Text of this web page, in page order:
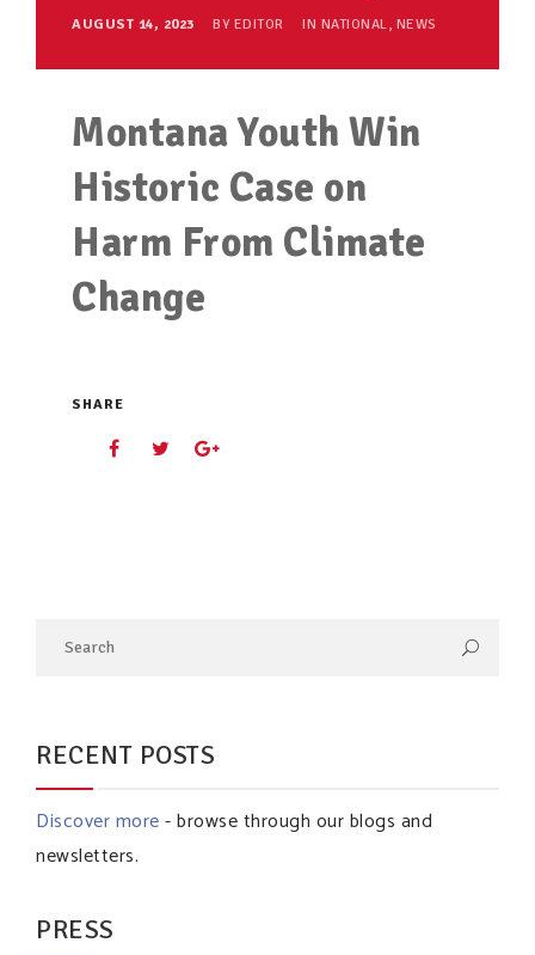
AUGUST 14, 2023 BY EDITOR IN NATIONAL, NEWS
Montana Youth Win
Historic Case on
Harm From Climate
Change
SHARE
RECENT POSTS
Discover more- browse through our blogs and
newsletters.
PRESS